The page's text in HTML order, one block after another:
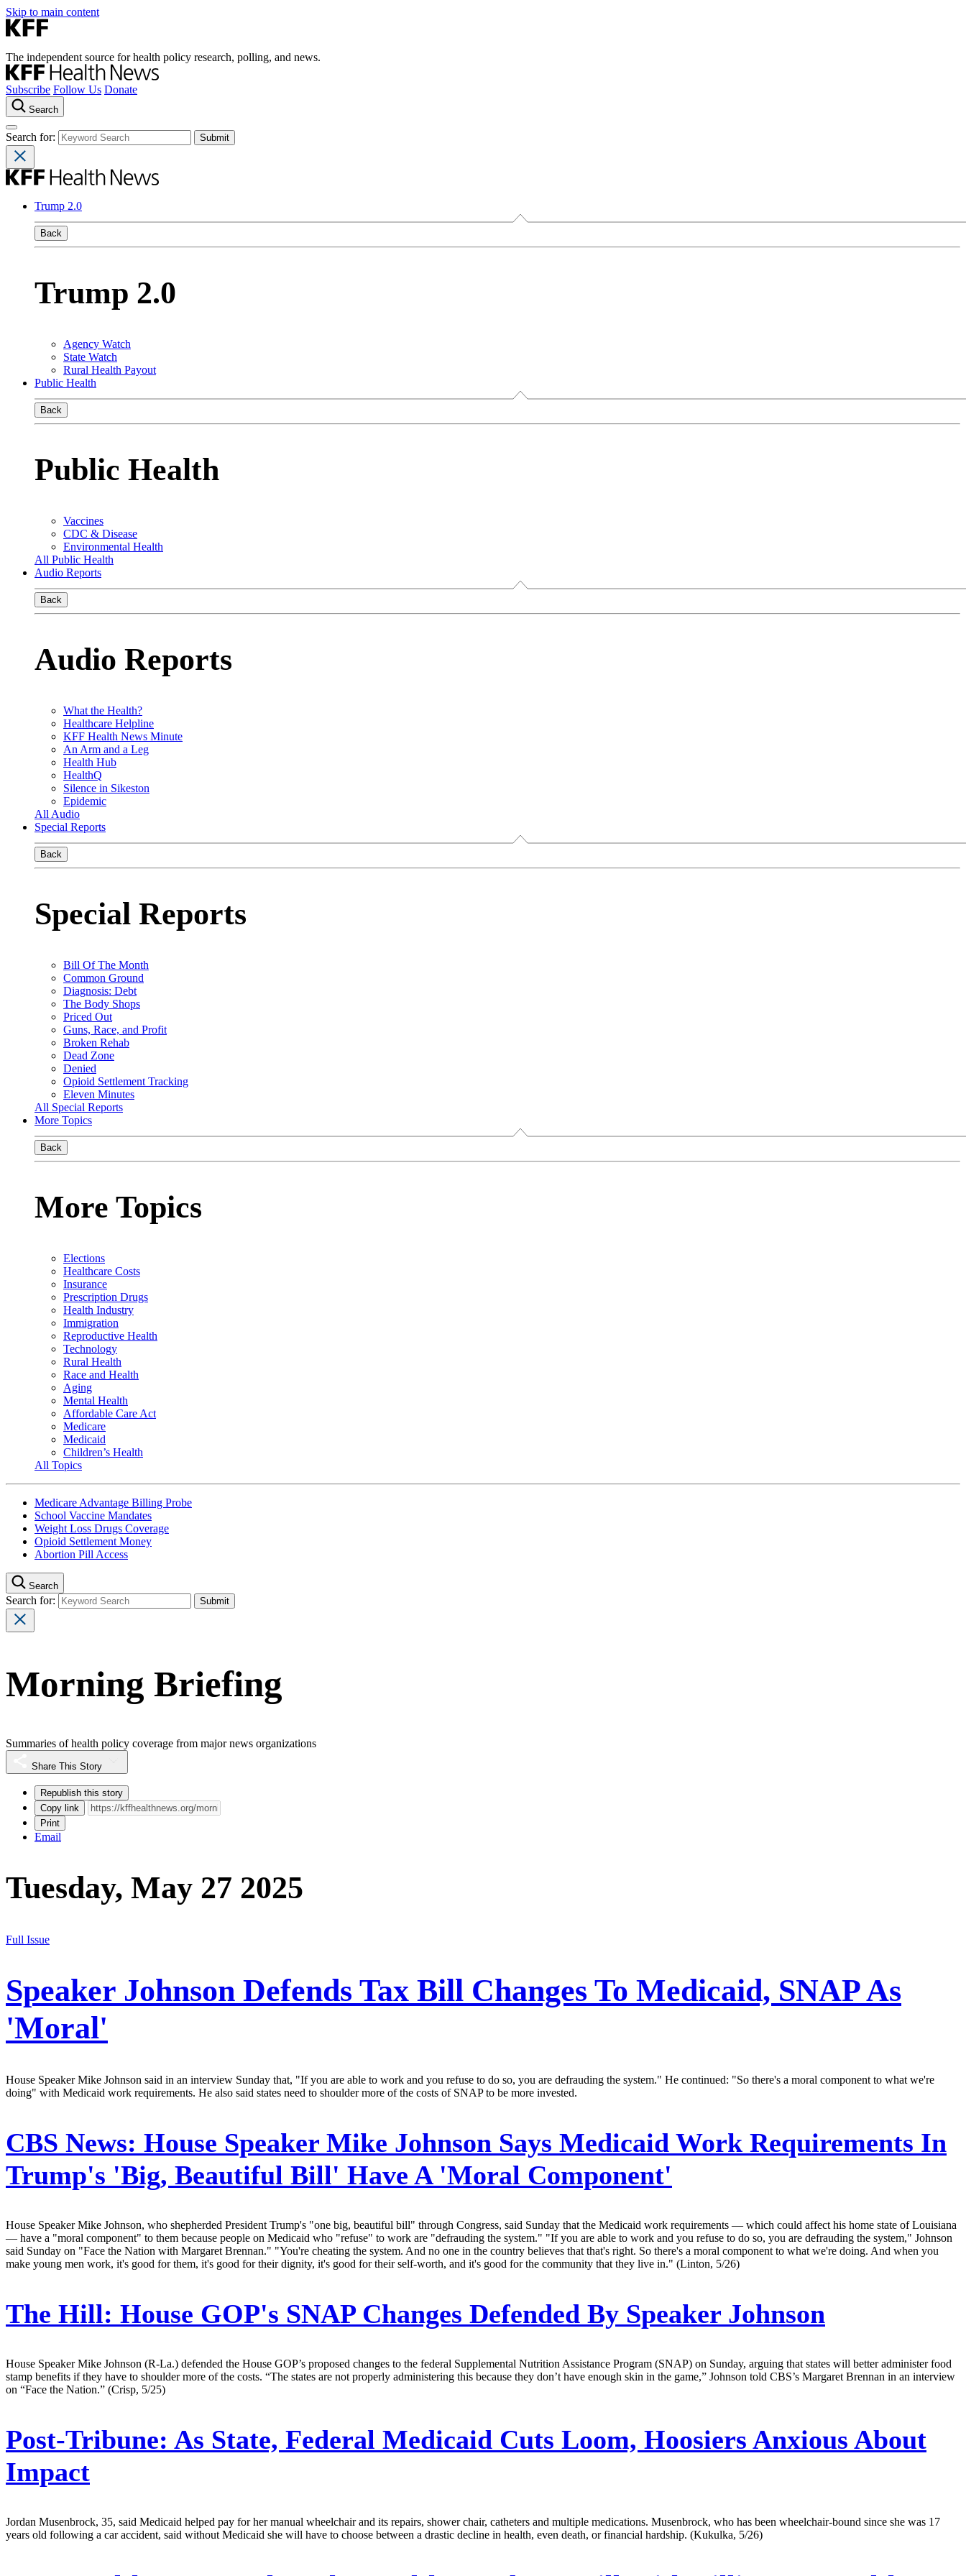
Skip to main content
The independent source for health policy research, polling, and news.
Subscribe Follow Us Donate
Search
Search for:
Trump 2.0
Back
Trump 2.0
Agency Watch
State Watch
Rural Health Payout
Public Health
Back
Public Health
Vaccines
CDC & Disease
Environmental Health
All Public Health
Audio Reports
Back
Audio Reports
What the Health?
Healthcare Helpline
KFF Health News Minute
An Arm and a Leg
Health Hub
HealthQ
Silence in Sikeston
Epidemic
All Audio
Special Reports
Back
Special Reports
Bill Of The Month
Common Ground
Diagnosis: Debt
The Body Shops
Priced Out
Guns, Race, and Profit
Broken Rehab
Dead Zone
Denied
Opioid Settlement Tracking
Eleven Minutes
All Special Reports
More Topics
Back
More Topics
Elections
Healthcare Costs
Insurance
Prescription Drugs
Health Industry
Immigration
Reproductive Health
Technology
Rural Health
Race and Health
Aging
Mental Health
Affordable Care Act
Medicare
Medicaid
Children’s Health
All Topics
Medicare Advantage Billing Probe
School Vaccine Mandates
Weight Loss Drugs Coverage
Opioid Settlement Money
Abortion Pill Access
Search
Search for:
Morning Briefing
Summaries of health policy coverage from major news organizations
Share This Story
Republish this story
Copy link
Print
Email
Tuesday, May 27 2025
Full Issue
Speaker Johnson Defends Tax Bill Changes To Medicaid, SNAP As
'Moral'
House Speaker Mike Johnson said in an interview Sunday that, "If you are able to work and you refuse to do so, you are defrauding the system." He continued: "So there's a moral component to what we're
doing" with Medicaid work requirements. He also said states need to shoulder more of the costs of SNAP to be more invested.
CBS News: House Speaker Mike Johnson Says Medicaid Work Requirements In
Trump's 'Big, Beautiful Bill' Have A 'Moral Component'
House Speaker Mike Johnson, who shepherded President Trump's "one big, beautiful bill" through Congress, said Sunday that the Medicaid work requirements — which could affect his home state of Louisiana
— have a "moral component" to them because people on Medicaid who "refuse" to work are "defrauding the system." "If you are able to work and you refuse to do so, you are defrauding the system," Johnson
said Sunday on "Face the Nation with Margaret Brennan." "You're cheating the system. And no one in the country believes that that's right. So there's a moral component to what we're doing. And when you
make young men work, it's good for them, it's good for their dignity, it's good for their self-worth, and it's good for the community that they live in." (Linton, 5/26)
The Hill: House GOP's SNAP Changes Defended By Speaker Johnson
House Speaker Mike Johnson (R-La.) defended the House GOP’s proposed changes to the federal Supplemental Nutrition Assistance Program (SNAP) on Sunday, arguing that states will better administer food
stamp benefits if they have to shoulder more of the costs. “The states are not properly administering this because they don’t have enough skin in the game,” Johnson told CBS’s Margaret Brennan in an interview
on “Face the Nation.” (Crisp, 5/25)
Post-Tribune: As State, Federal Medicaid Cuts Loom, Hoosiers Anxious About
Impact
Jordan Musenbrock, 35, said Medicaid helped pay for her manual wheelchair and its repairs, shower chair, catheters and multiple medications. Musenbrock, who has been wheelchair-bound since she was 17
years old following a car accident, said without Medicaid she will have to choose between a drastic decline in health, even death, or financial hardship. (Kukulka, 5/26)